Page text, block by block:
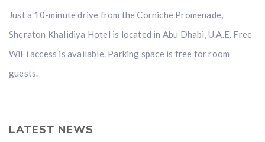
Just a 10-minute drive from the Corniche Promenade,
Sheraton Khalidiya Hotel is located in Abu Dhabi, U.A.E. Free
WiFi access is available. Parking space is free for room
guests.
LATEST NEWS